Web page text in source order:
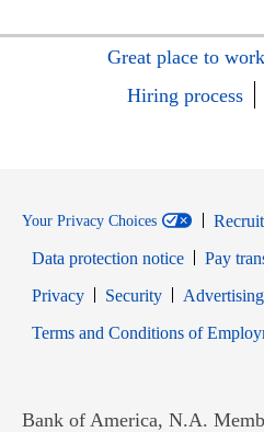
Great place to work
Hiring process
Your Privacy Choices
Data protection notice
Pay
PrivacyOpens in new window
SecurityOpens in
Terms and Conditions of
Bank of America, N.A.